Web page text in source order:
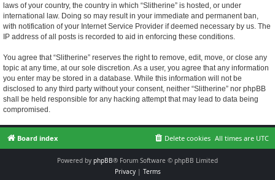
laws of your country, the country in which “Slitherine” is hosted, or under
international law. Doing so may result in your immediate and permanent ban,
with notification of your Internet Service Provider if deemed necessary by us. The
IP address of all posts is recorded to aid in enforcing these conditions.
You agree that “Slitherine” reserves the right to remove, edit, move, or close any
topic at any time, at our sole discretion. As a user, you agree that any information
you enter may be stored in a database. While this information will not be
disclosed to any third party without your consent, neither “Slitherine” nor phpBB
shall be held responsible for any hacking attempt that may lead to data being
compromised.
Board index All times are UTC
Delete cookies
Powered by phpBB® Forum Software © phpBB Limited
Privacy| Terms